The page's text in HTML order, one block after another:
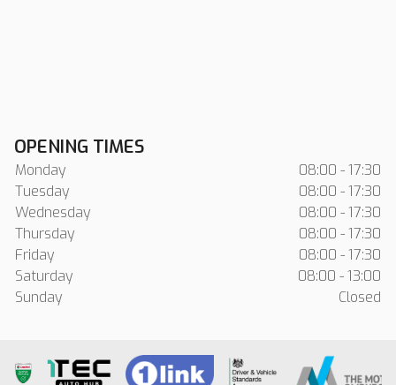
OPENING TIMES
Monday
08:00 - 17:30
Tuesday
08:00 - 17:30
Wednesday
08:00 - 17:30
Thursday
08:00 - 17:30
Friday
08:00 - 17:30
Saturday
08:00 - 13:00
Sunday
Closed